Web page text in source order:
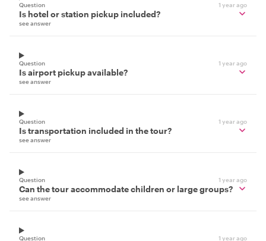
Question 1 year ago
Is hotel or station pickup included?
see answer
Question 1 year ago
Is airport pickup available?
see answer
Question 1 year ago
Is transportation included in the tour?
see answer
Question 1 year ago
Can the tour accommodate children or large groups?
see answer
Question 1 year ago